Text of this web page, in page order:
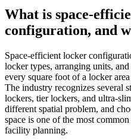
What is space-
configuration, and
Space-efficient locker
locker types, arranging units,
every square foot of a locker
The industry recognizes several
lockers, tier lockers, and ultra-
different spatial problem, and
space is one of the most
facility planning.